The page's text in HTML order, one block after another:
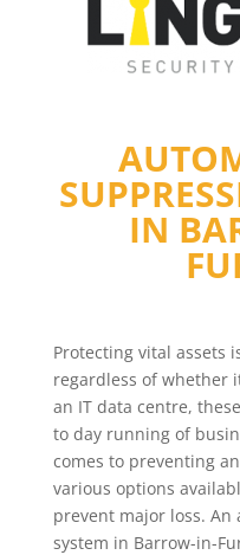
IN
Protecting vital assets
regardless of whether
an IT data centre,
to day running of
comes to preventing
various options
prevent major loss. An
system in Barrow-in-